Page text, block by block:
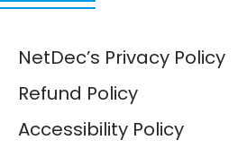
NetDec’s Privacy Policy
Refund Policy
Accessibility Policy